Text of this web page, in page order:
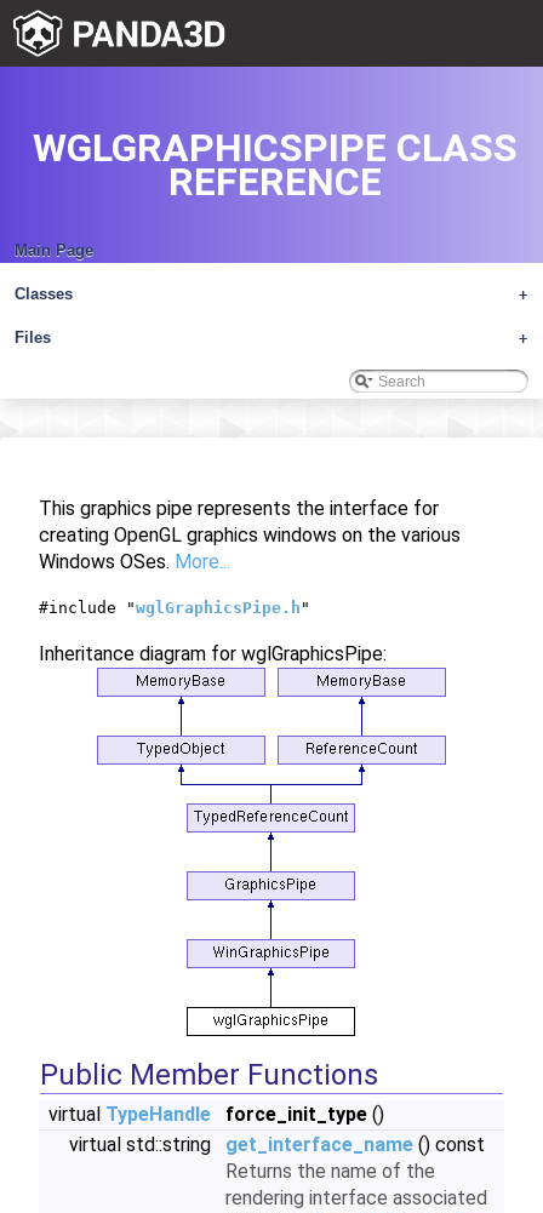
Main Page
+
Classes
+
Files
WGLGRAPHICSPIPE CLASS
REFERENCE
This graphics pipe represents the interface for
creating OpenGL graphics windows on the various
Windows OSes. More...
#include "wglGraphicsPipe.h "
Inheritance diagram for wglGraphicsPipe:
Public Member Functions
virtual TypeHandle force_init_type ()
virtual std::string
get_interface_name () const
Returns the name of the
rendering interface associated